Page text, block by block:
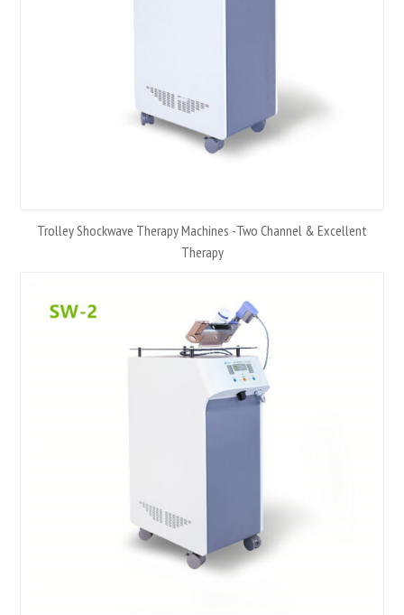
Trolley Shockwave Therapy Machines -Two Channel & Excellent
Therapy